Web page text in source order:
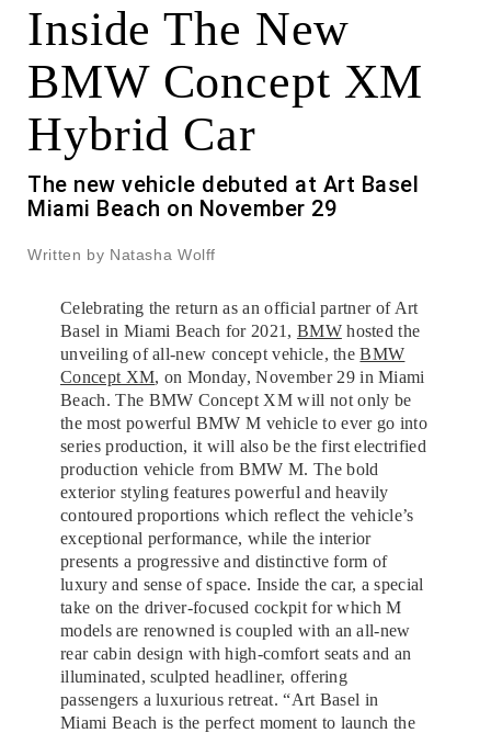
Inside The New
BMW Concept XM
Hybrid Car
The new vehicle debuted at Art Basel
Miami Beach on November 29
Written by Natasha Wolff
Celebrating the return as an official partner of Art
Basel in Miami Beach for 2021, BMWhosted the
unveiling of all-new concept vehicle, theBMW
Concept XM, on Monday, November 29 in Miami
Beach. The BMW Concept XM will not only be
the most powerful BMW M vehicle to ever go into
series production, it will also be the first electrified
production vehicle from BMW M. The bold
exterior styling features powerful and heavily
contoured proportions which reflect the vehicle’s
exceptional performance, while the interior
presents a progressive and distinctive form of
luxury and sense of space. Inside the car, a special
take on the driver-focused cockpit for which M
models are renowned is coupled with an all-new
rear cabin design with high-comfort seats and an
illuminated, sculpted headliner, offering
passengers a luxurious retreat. “Art Basel in
Miami Beach is the perfect moment to launch the